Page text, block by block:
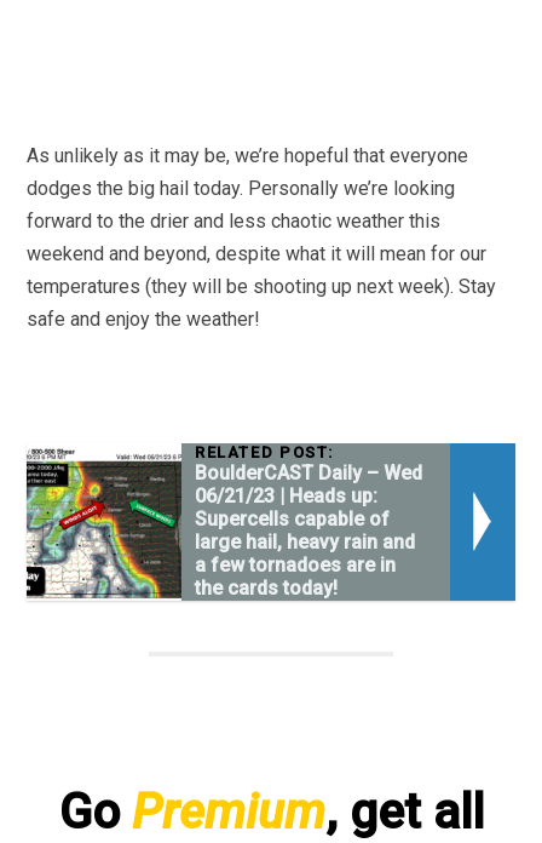
As unlikely as it may be, we’re hopeful that everyone
dodges the big hail today. Personally we’re looking
forward to the drier and less chaotic weather this
weekend and beyond, despite what it will mean for our
temperatures (they will be shooting up next week). Stay
safe and enjoy the weather!
RELATED POST:
BoulderCAST Daily – Wed
06/21/23 | Heads up:
Supercells capable of
large hail, heavy rain and
a few tornadoes are in
the cards today!
GoPremium, get all